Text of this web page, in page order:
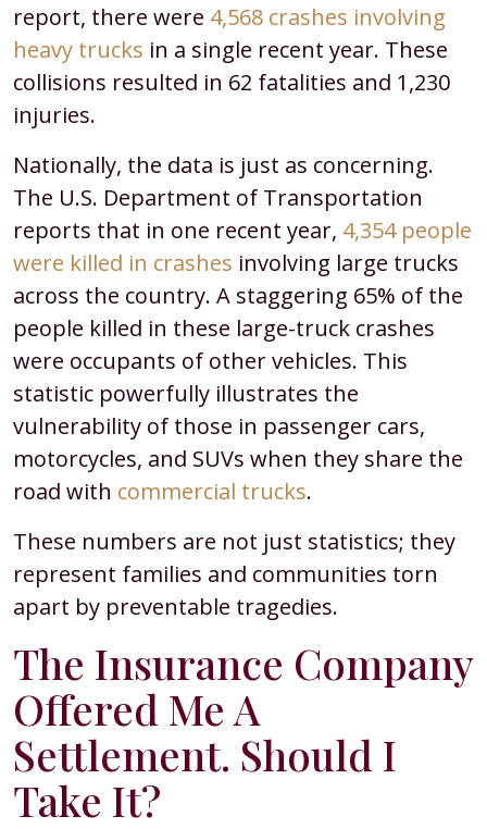
report, there were 4,568 crashes involving
heavy trucks in a single recent year. These
collisions resulted in 62 fatalities and 1,230
injuries.
Nationally, the data is just as concerning.
The U.S. Department of Transportation
reports that in one recent year, 4,354 people
were killed in crashes involving large trucks
across the country. A staggering 65% of the
people killed in these large-truck crashes
were occupants of other vehicles. This
statistic powerfully illustrates the
vulnerability of those in passenger cars,
motorcycles, and SUVs when they share the
road with commercial trucks.
These numbers are not just statistics; they
represent families and communities torn
apart by preventable tragedies.
The Insurance Company
Offered Me A
Settlement. Should I
Take It?